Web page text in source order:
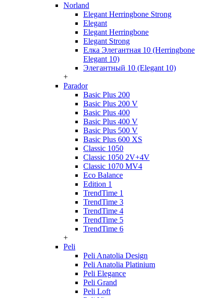
Norland
Elegant Herringbone Strong
Elegant
Elegant Herringbone
Elegant Strong
Елка Элегантная 10 (Herringbone
Elegant 10)
Элегантный 10 (Elegant 10)
+
Parador
Basic Plus 200
Basic Plus 200 V
Basic Plus 400
Basic Plus 400 V
Basic Plus 500 V
Basic Plus 600 ХS
Classic 1050
Classic 1050 2V+4V
Classic 1070 МV4
Eco Balance
Edition 1
TrendTime 1
TrendTime 3
TrendTime 4
TrendTime 5
TrendTime 6
+
Peli
Peli Anatolia Design
Peli Anatolia Platinium
Peli Elegance
Peli Grand
Peli Loft